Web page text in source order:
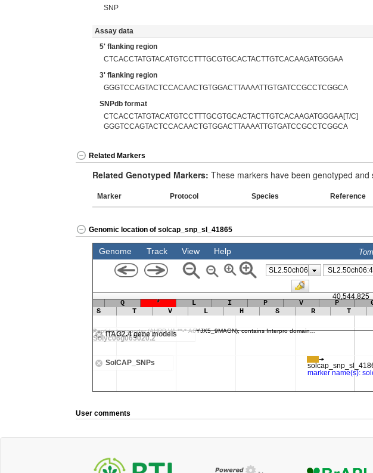
SNP
Assay data
5' flanking region
CTCACCTATGTACATGTCCTTTGCGTGCACTACTTGTCACAAGATGGGAA
3' flanking region
GGGTCCAGTACTCCACAACTGTGGACTTAAAATTGTGATCCGCCTCGGCA
SNPdb format
CTCACCTATGTACATGTCCTTTGCGTGCACTACTTGTCACAAGATGGGAA[T/C]
GGGTCCAGTACTCCACAACTGTGGACTTAAAATTGTGATCCGCCTCGGCA
Related Markers
Related Genotyped Markers: These markers have been genotyped
Marker Protocol Species Reference
Genomic location of solcap_snp_sl_41865
User comments